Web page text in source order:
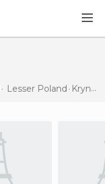
Lesser Poland Krynica-Zdrój